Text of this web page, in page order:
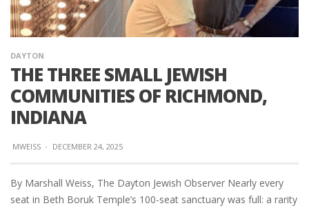
DAYTON
THE THREE SMALL JEWISH
COMMUNITIES OF RICHMOND,
INDIANA
MWEISS · DECEMBER 24, 2025
By Marshall Weiss, The Dayton Jewish Observer Nearly every
seat in Beth Boruk Temple’s 100-seat sanctuary was full: a rarity